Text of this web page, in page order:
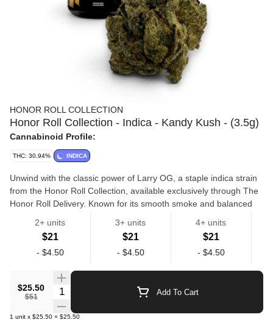
HONOR ROLL COLLECTION
Honor Roll Collection - Indica - Kandy Kush - (3.5g)
Cannabinoid Profile:
THC: 30.94% INDICA
Unwind with the classic power of Larry OG, a staple indica strain
from the Honor Roll Collection, available exclusively through The
Honor Roll Delivery. Known for its smooth smoke and balanced
terpene profile of earthy pine, citrus zest, and subtle fuel, offering
a clean and flavorful experience with every inhale. Perfect for
the tone for a restful night. Effects: 🛋️ Relaxed Body • 😌 Stress
Relief • 😴 Calm, Easy Unwind Flavor Profile: 🌿 Earthy Pine • 🍋
Citrus Zest • ⛽ Light Gas Best For: Evening use, stress reduction,
2+ units
$21
- $4.50
3+ units
$21
- $4.50
4+ units
$21
- $4.50
$25.50
$51
Quantity Selector Add To Cart
1 unit x $25.50 = $25.50
Flowers Hr Collection